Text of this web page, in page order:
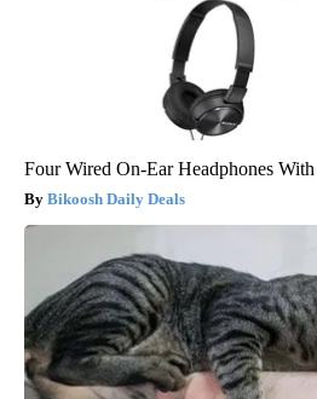
Four Wired On-Ear Headphones
Bikoosh Daily Deals